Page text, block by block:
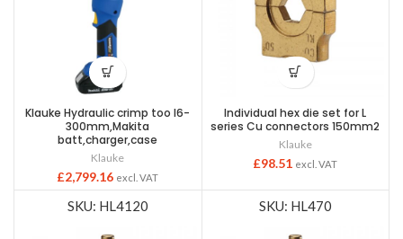
Klauke Hydraulic crimp too l6-
300mm,Makita
batt,charger,case
Klauke
£2,799.16 excl. VAT
Individual hex die set for L
series Cu connectors 150mm2
Klauke
£98.51 excl. VAT
SKU: HL4120 SKU: HL470